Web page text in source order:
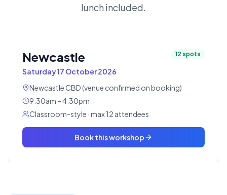
lunch included.
Newcastle
Saturday 17 October 2026
12 spots
Newcastle CBD (venue confirmed on booking)
9:30am – 4:30pm
Classroom-style · max 12 attendees
Book this workshop